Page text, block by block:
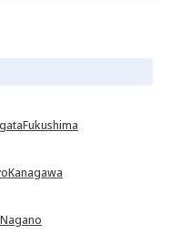
Fukushima
Kanagawa
Nagano